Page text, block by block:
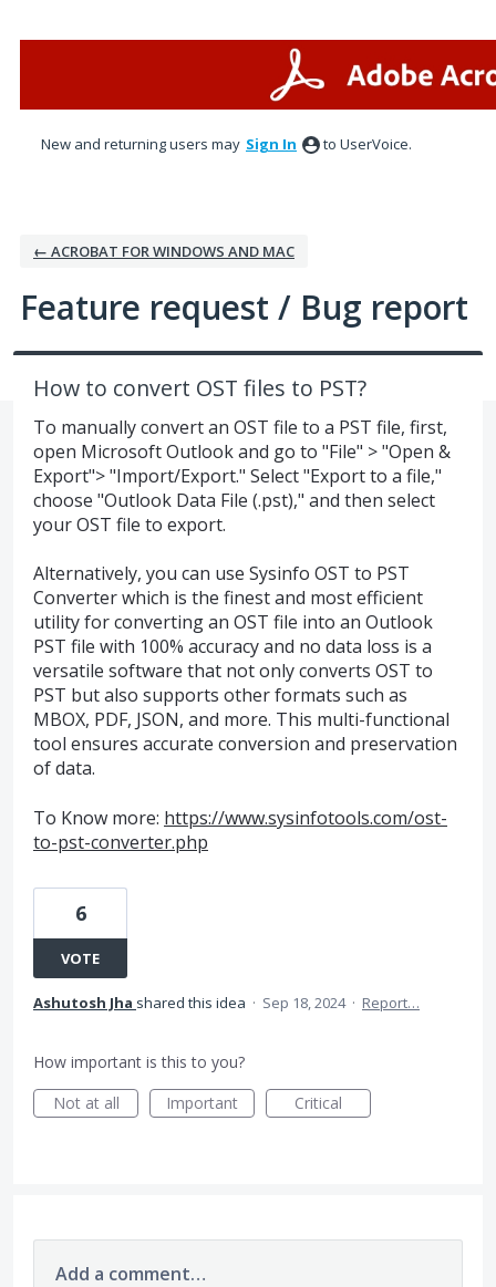
New and returning users may Sign In to UserVoice.
← ACROBAT FOR WINDOWS AND MAC
Feature request / Bug report
How to convert OST files to PST?
To manually convert an OST file to a PST file, first,
open Microsoft Outlook and go to "File" > "Open &
Export"> "Import/Export." Select "Export to a file,"
choose "Outlook Data File (.pst)," and then select
your OST file to export.
Alternatively, you can use Sysinfo OST to PST
Converter which is the finest and most efficient
utility for converting an OST file into an Outlook
PST file with 100% accuracy and no data loss is a
versatile software that not only converts OST to
PST but also supports other formats such as
MBOX, PDF, JSON, and more. This multi-functional
tool ensures accurate conversion and preservation
of data.
To Know more: https://www.sysinfotools.com/ost-
to-pst-converter.php
6
VOTE
Ashutosh Jha shared this idea · Sep 18, 2024 · Report…
How important is this to you?
Not at all
Important Critical
Add a comment…